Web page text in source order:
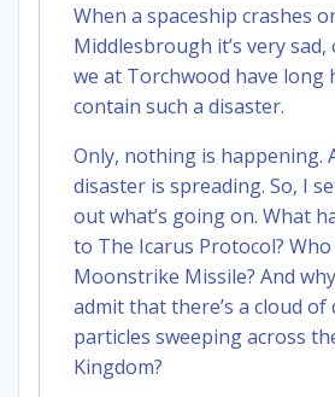
When a spaceship crashes
Middlesbrough it’s very
we at Torchwood have long
contain such a disaster.
Only, nothing is happening.
disaster is spreading. So, I
out what’s going on. What
to The Icarus Protocol?
Moonstrike Missile? And
admit that there’s a cloud of
particles sweeping across
Kingdom?